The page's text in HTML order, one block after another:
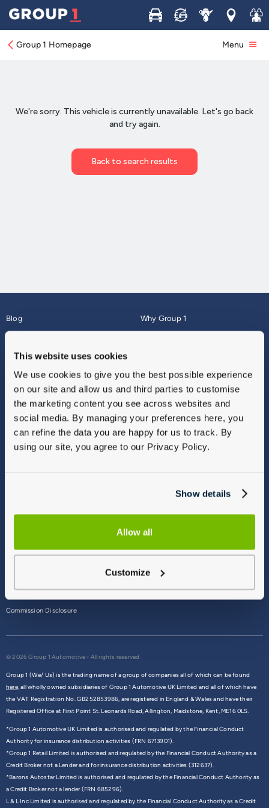
This website uses cookies
We use cookies to give you the best possible experience
on our site and allow us and third parties to customise
the marketing content you see across websites and
social media. By managing your preferences here, you
can refine the data you are happy for us to track. By
using our site, you agree to our Privacy Policy.
Show details
Allow all
Customize
Buy Sell ServiceLocations
Join
Group 1 Homepage Menu
Blog
About
Why Group 1
Finance
Vulnerable Customers
Modern Slavery
Gender Pay Gap Report
Sitemap
Commission Disclosure
© 2026 Group 1 Automotive - All rights reserved
Group 1 (We/ Us) is the trading name of a group of companies all of which can be found
here,all wholly owned subsidiaries of Group 1 Automotive UK Limited and all of which have
the VAT Registration No. GB252853986, are registered in England & Wales and have their
Registered Office at First Point St. Leonards Road, Allington, Maidstone, Kent, ME16 0LS.
*Group 1 Automotive UK Limited is authorised and regulated by the Financial Conduct
Authority for insurance distribution activities (FRN 6713901).
*Group 1 Retail Limited is authorised and regulated by the Financial Conduct Authority as a
Credit Broker not a Lender and for insurance distribution activities (312637).
*Barons Autostar Limited is authorised and regulated by the Financial Conduct Authority as
a Credit Broker not a lender (FRN 685296).
L & L Inc Limited is authorised and regulated by the Financial Conduct Authority as a Credit